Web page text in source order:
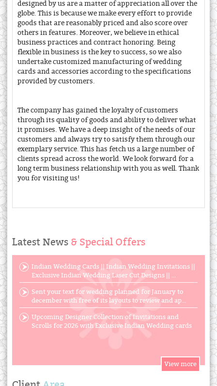
designed by us are a matter of appreciation all over the
globe. This is because we make every effort to provide
goods that are reasonably priced and also score over
others in features. Moreover, we believe in ethical
business practices and contract honoring. Being
flexible in business is the key to success, so we also
undertake customized manufacturing of wedding
cards and accessories according to the specifications
provided by customers.
The company has gained the loyalty of customers
through its quality of goods and ability to deliver what
it promises. We have a deep insight of the needs of our
customers and always try to satisfy them through our
exemplary service. This has fetch us a large number of
clients spread across the world. We look forward for a
long term business relationship with you as well. Thank
you for visiting us!
Latest News & Special Offers
Indian Wedding Cards || Indian Wedding Invitations ||
Exclusive Indian Wedding Laser Cut Designs || ...
Sent your text for wedding planned for January to
december with free of its layouts to review and ap...
Upcoming Designer Collection of Invitations and
Scrolls for 2026 with Exclusive Indian Wedding cards